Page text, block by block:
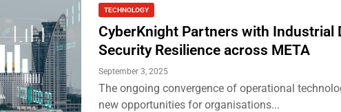
TECHNOLOGY
CyberKnight Partners with Industrial
Security Resilience across META
September 3, 2025
The ongoing convergence of operational
new opportunities for organisations...